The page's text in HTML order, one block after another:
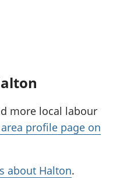
more local labour
profile page on
about Halton.